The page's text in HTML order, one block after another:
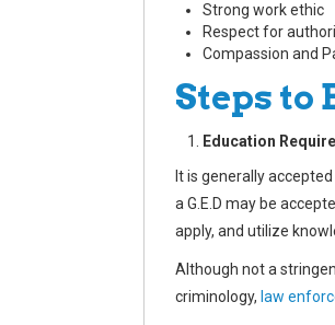
Strong work ethic
Respect for
Compassion and
Steps to
Education
It is generally
a G.E.D may be
apply, and utilize
Although not a
criminology, law